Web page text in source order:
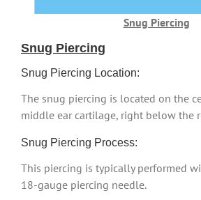
Snug Piercing
Snug Piercing
Snug Piercing Location:
The snug piercing is located on the
middle ear cartilage, right below the
Snug Piercing Process:
This piercing is typically performed
18-gauge piercing needle.